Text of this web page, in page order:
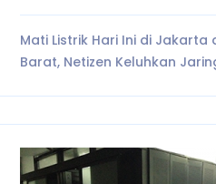
Mati Listrik Hari Ini di Jakarta
Barat, Netizen Keluhkan